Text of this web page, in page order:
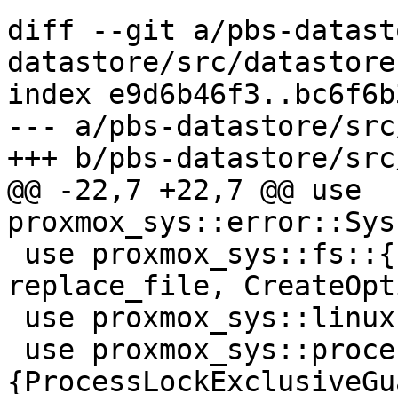
diff --git a/pbs-
datastore/src/
index
--- a/pbs-datastore/
+++ b/pbs-datastore/
@@ -22,7 +22,7 @@ use
replace_file,